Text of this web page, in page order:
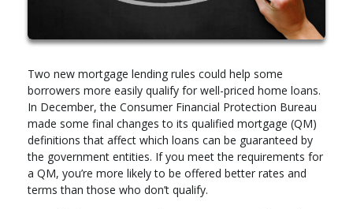
Two new mortgage lending rules could help some
borrowers more easily qualify for well-priced home loans.
In December, the Consumer Financial Protection Bureau
made some final changes to its qualified mortgage (QM)
definitions that affect which loans can be guaranteed by
the government entities. If you meet the requirements for
a QM, you’re more likely to be offered better rates and
terms than those who don’t qualify.